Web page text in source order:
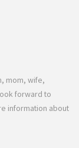
mom, wife,
forward to
information about